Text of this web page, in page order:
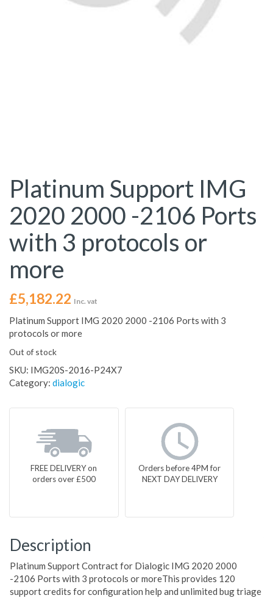
Platinum Support IMG
2020 2000 -2106 Ports
with 3 protocols or
more
£5,182.22 Inc. vat
Platinum Support IMG 2020 2000 -2106 Ports with 3
protocols or more
Out of stock
SKU: IMG20S-2016-P24X7
Category: dialogic
FREE DELIVERY on
orders over £500
Orders before 4PM for
NEXT DAY DELIVERY
Description
Platinum Support Contract for Dialogic IMG 2020 2000
-2106 Ports with 3 protocols or moreThis provides 120
support credits for configuration help and unlimited bug triage